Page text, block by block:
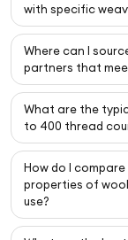
with specific
Where can I
partners that
What are the
to 400 thread
How do I
properties of
use?